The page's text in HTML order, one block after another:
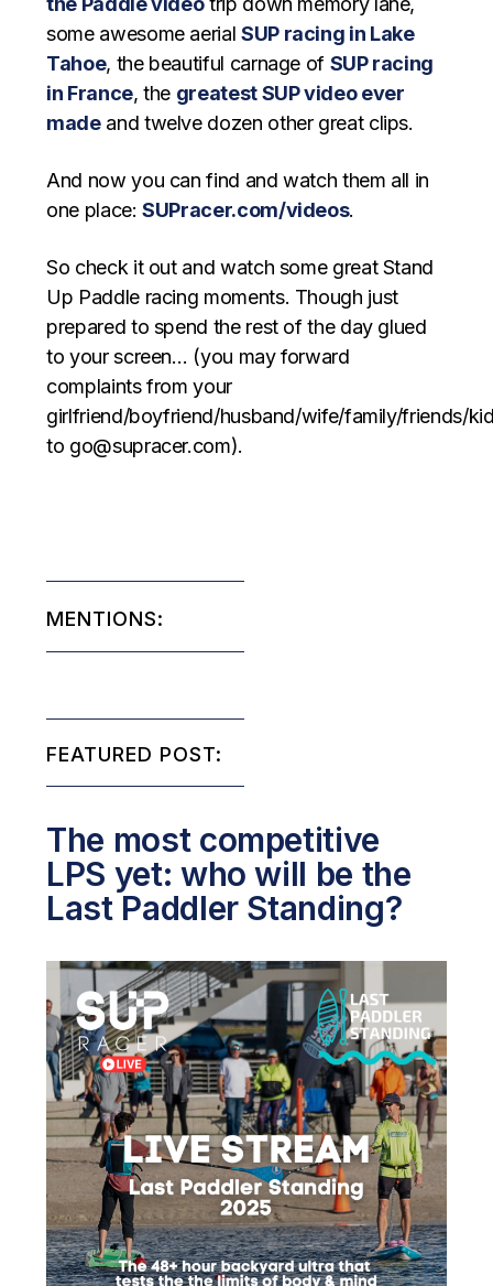
some awesome aerial SUP racing in Lake
Tahoe, the beautiful carnage of SUP racing
in France, the greatest SUP video ever
madeand twelve dozen other great clips.
And now you can find and watch them all in
one place:SUPracer.com/videos.
So check it out and watch some great Stand
Up Paddle racing moments. Though just
prepared to spend the rest of the day glued
to your screen… (you may forward
complaints from your
girlfriend/boyfriend/husband/wife/family/friends/
to go@supracer.com).
MENTIONS:
FEATURED POST:
The most competitive
LPS yet: who will be the
Last Paddler Standing?